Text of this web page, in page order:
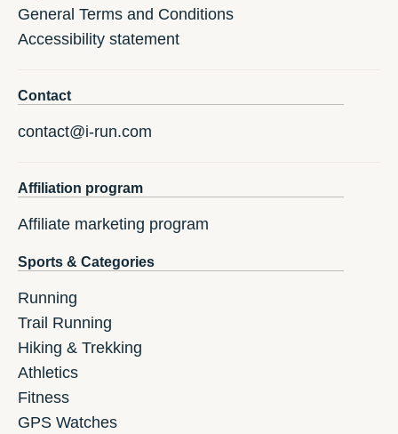
General Terms and Conditions
Accessibility statement
Contact
contact@i-run.com
Affiliation program
Affiliate marketing program
Sports & Categories
Running
Trail Running
Hiking & Trekking
Athletics
Fitness
GPS Watches